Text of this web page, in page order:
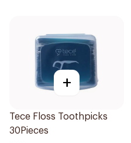
+
Tece Floss Toothpicks
30Pieces